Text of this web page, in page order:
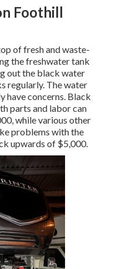
Foothill
of fresh and waste-
thefreshwater tank
out the black water
regularly. The water
have concerns. Black
parts and labor can
while various other
problems with the
upwards of $5,000.